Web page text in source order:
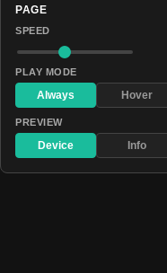
PAGE
SPEED
PLAY MODE
Always Hover
PREVIEW
Device Info